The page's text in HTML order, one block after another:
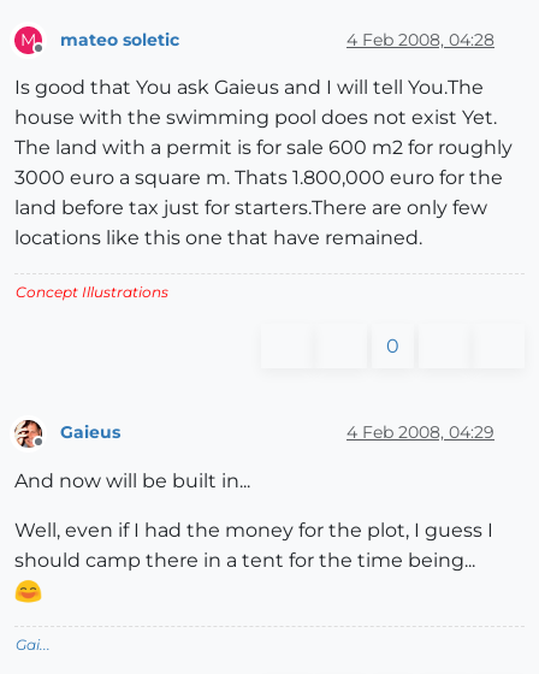
M mateo soletic 4 Feb 2008, 04:28
Is good that You ask Gaieus and I will tell You.The
house with the swimming pool does not exist Yet.
The land with a permit is for sale 600 m2 for roughly
3000 euro a square m. Thats 1.800,000 euro for the
land before tax just for starters.There are only few
locations like this one that have remained.
Concept Illustrations
0
Offline
Gaieus 4 Feb 2008, 04:29
And now will be built in...
Well, even if I had the money for the plot, I guess I
should camp there in a tent for the time being...
Gai...